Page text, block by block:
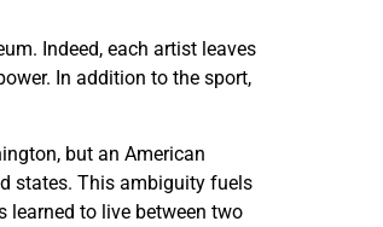
Indeed, each artist leaves
In addition to the sport,
but an American
states. This ambiguity fuels
learned to live between two